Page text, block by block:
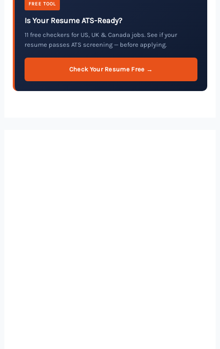
FREE TOOL
Is Your Resume ATS-Ready?
11 free checkers for US, UK & Canada jobs. See if your
resume passes ATS screening — before applying.
Check Your Resume Free →